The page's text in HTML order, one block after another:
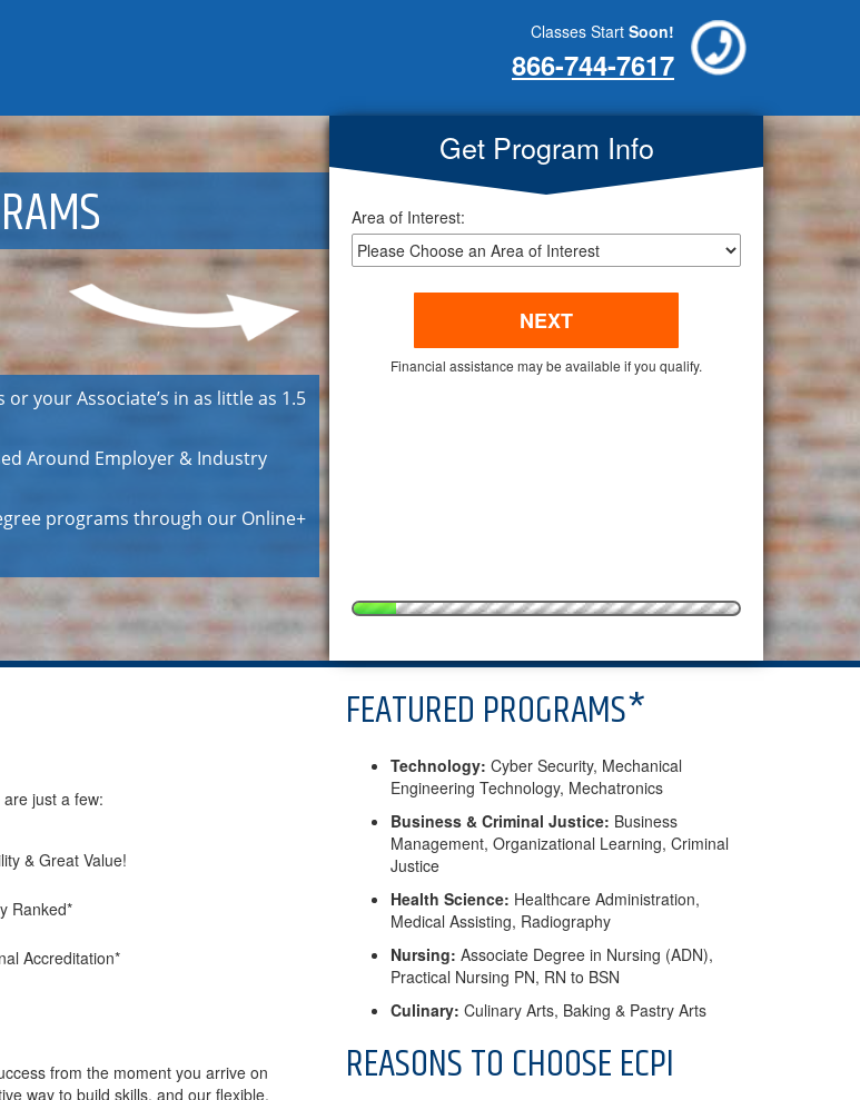
Classes Start Soon!
866-744-7617
your Associate’s in as little as 1.5
Around Employer & Industry
programs through our Online+
Get Program Info
Area of Interest:
Financial assistance may be available if you qualify.
just a few:
& Great Value!
Ranked*
Accreditation*
from the moment you arrive on
way to build skills, and our flexible,
FEATURED PROGRAMS*
Technology: Cyber Security, Mechanical
Engineering Technology, Mechatronics
Business & Criminal Justice: Business
Management, Organizational Learning, Criminal
Justice
Health Science: Healthcare Administration,
Medical Assisting, Radiography
Nursing: Associate Degree in Nursing (ADN),
Practical Nursing PN, RN to BSN
Culinary: Culinary Arts, Baking & Pastry Arts
REASONS TO CHOOSE ECPI